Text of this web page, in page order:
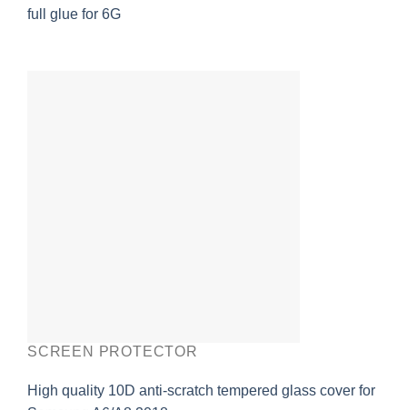
full glue for 6G
SCREEN PROTECTOR
High quality 10D anti-scratch tempered glass cover for